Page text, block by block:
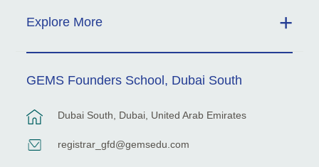
Explore More
GEMS Founders School, Dubai South
Dubai South, Dubai, United Arab Emirates
registrar_gfd@gemsedu.com